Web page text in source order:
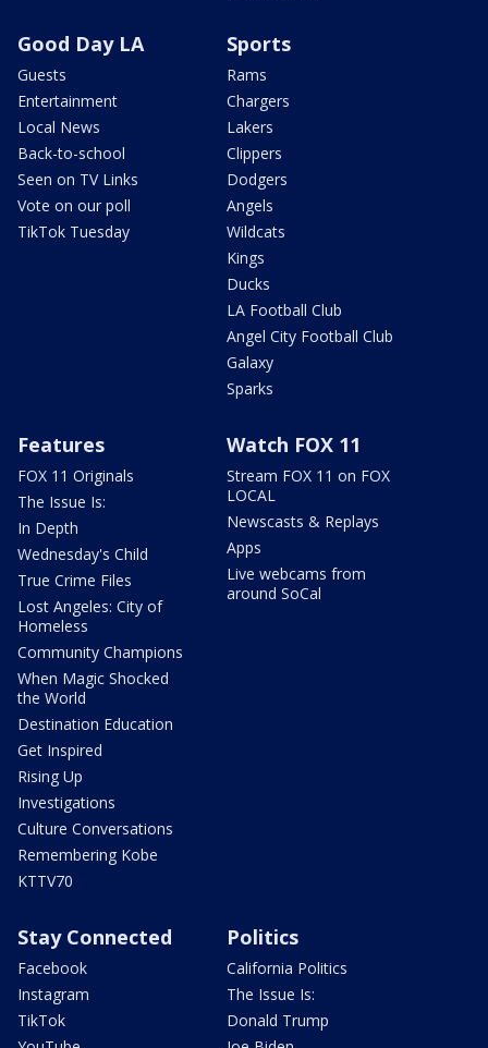
Good Day LA
Guests
Entertainment
Local News
Back-to-school
Seen on TV Links
Vote on our poll
TikTok Tuesday
Sports
Rams
Chargers
Lakers
Clippers
Dodgers
Angels
Wildcats
Kings
Ducks
LA Football Club
Angel City Football Club
Galaxy
Sparks
Features
FOX 11 Originals
The Issue Is:
In Depth
Wednesday's Child
True Crime Files
Lost Angeles: City of
Homeless
Community Champions
When Magic Shocked
the World
Destination Education
Get Inspired
Rising Up
Investigations
Culture Conversations
Remembering Kobe
KTTV70
Watch FOX 11
Stream FOX 11 on FOX
LOCAL
Newscasts & Replays
Apps
Live webcams from
around SoCal
Stay Connected
Facebook
Instagram
TikTok
Politics
California Politics
The Issue Is:
Donald Trump